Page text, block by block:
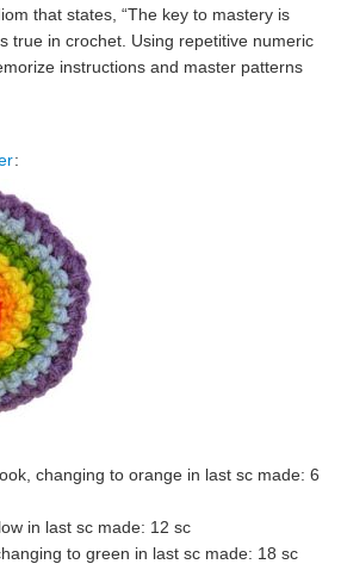
that states, “The key to mastery is
true in crochet. Using repetitive numeric
instructions and master patterns
:
changing to orange in last sc made: 6
in last sc made: 12 sc
to green in last sc made: 18 sc